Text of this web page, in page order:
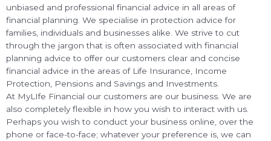
unbiased and professional financial advice in all areas of
financial planning. We specialise in protection advice for
families, individuals and businesses alike. We strive to cut
through the jargon that is often associated with financial
planning advice to offer our customers clear and concise
financial advice in the areas of Life Insurance, Income
Protection, Pensions and Savings and Investments.
At MyLIfe Financial our customers are our business. We are
also completely flexible in how you wish to interact with us.
Perhaps you wish to conduct your business online, over the
phone or face-to-face; whatever your preference is, we can